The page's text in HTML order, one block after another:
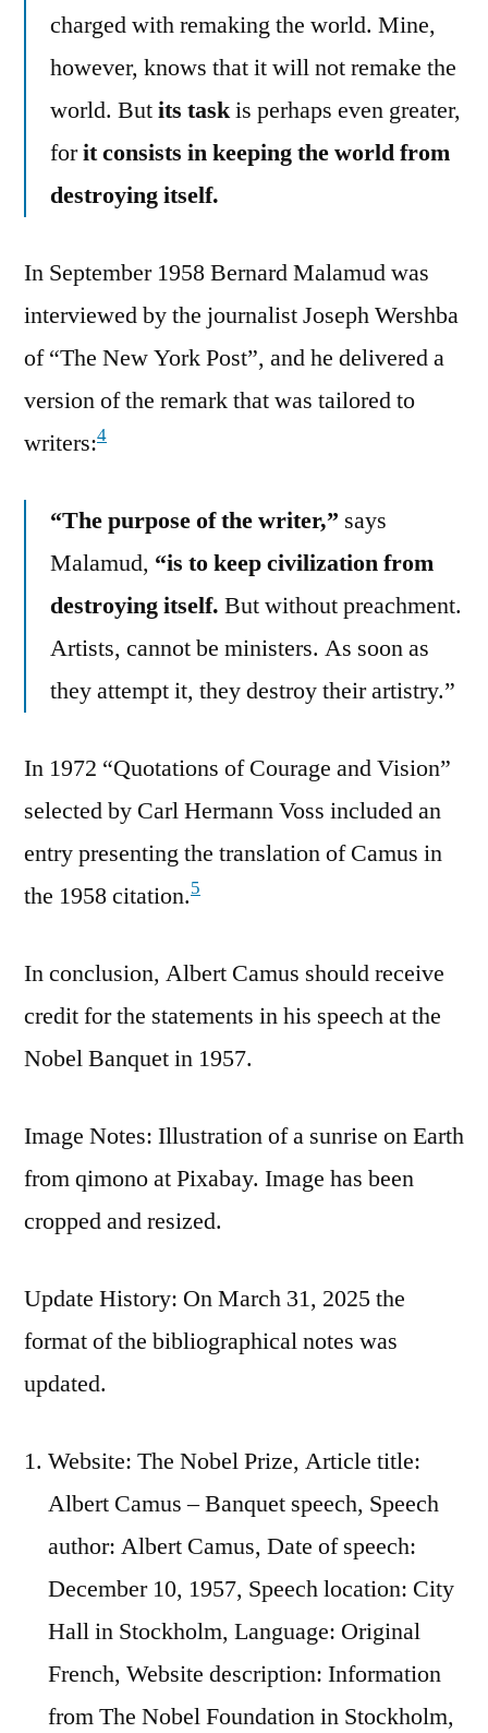
charged with remaking the world. Mine,
however, knows that it will not remake the
world. Butits taskis perhaps even greater,
forit consists in keeping the world from
destroying itself.
In September 1958 Bernard Malamud was
interviewed by the journalist Joseph Wershba
of “The New York Post”, and he delivered a
version of the remark that was tailored to
writers:4
“The purpose of the writer,” says
Malamud, “is to keep civilization from
destroying itself. But without preachment.
Artists, cannot be ministers. As soon as
they attempt it, they destroy their artistry.”
In 1972 “Quotations of Courage and Vision”
selected by Carl Hermann Voss included an
entry presenting the translation of Camus in
the 1958 citation.5
In conclusion, Albert Camus should receive
credit for the statements in his speech at the
Nobel Banquet in 1957.
Image Notes: Illustration of a sunrise on Earth
from qimono at Pixabay. Image has been
cropped and resized.
Update History: On March 31, 2025 the
format of the bibliographical notes was
updated.
Website: The Nobel Prize, Article title:
Albert Camus – Banquet speech, Speech
author: Albert Camus, Date of speech:
December 10, 1957, Speech location: City
Hall in Stockholm, Language: Original
French, Website description: Information
from The Nobel Foundation in Stockholm,